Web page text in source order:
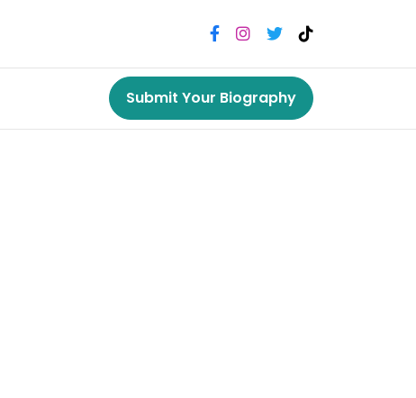
Submit Your Biography